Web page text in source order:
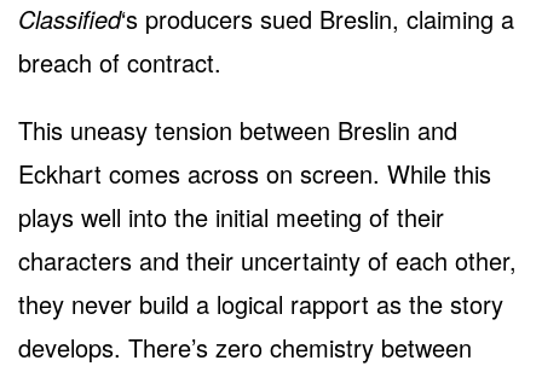
Classified‘s producers sued Breslin, claiming a
breach of contract.
This uneasy tension between Breslin and
Eckhart comes across on screen. While this
plays well into the initial meeting of their
characters and their uncertainty of each other,
they never build a logical rapport as the story
develops. There’s zero chemistry between